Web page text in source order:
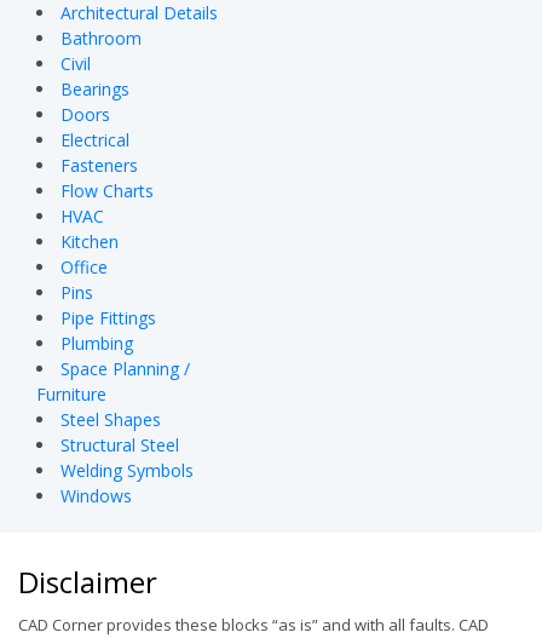
Architectural Details
Bathroom
Civil
Bearings
Doors
Electrical
Fasteners
Flow Charts
HVAC
Kitchen
Office
Pins
Pipe Fittings
Plumbing
Space Planning /
Furniture
Steel Shapes
Structural Steel
Welding Symbols
Windows
Disclaimer
CAD Corner provides these blocks “as is” and with all faults. CAD